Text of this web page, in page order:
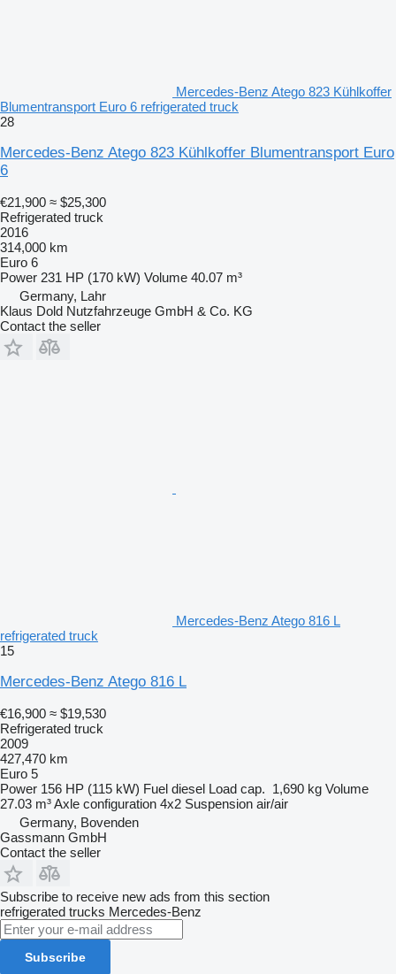
Mercedes-Benz Atego 823 Kühlkoffer
Blumentransport Euro 6 refrigerated truck
28
Mercedes-Benz Atego 823 Kühlkoffer Blumentransport Euro
6
€21,900 ≈ $25,300
Refrigerated truck
2016
314,000 km
Euro 6
Power 231 HP (170 kW) Volume 40.07 m³
Germany, Lahr
Klaus Dold Nutzfahrzeuge GmbH & Co. KG
Contact the seller
Mercedes-Benz Atego 816 L
refrigerated truck
15
Mercedes-Benz Atego 816 L
€16,900 ≈ $19,530
Refrigerated truck
2009
427,470 km
Euro 5
Power 156 HP (115 kW) Fuel diesel Load cap. 1,690 kg Volume
27.03 m³Axle configuration 4x2 Suspension air/air
Germany, Bovenden
Gassmann GmbH
Contact the seller
Subscribe to receive new ads from this section
refrigerated trucks Mercedes-Benz
Subscribe